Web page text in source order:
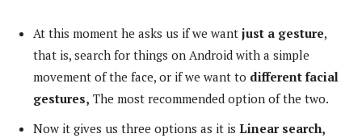
At this moment he asks us if we want just a gesture,
that is, search for things on Android with a simple
movement of the face, or if we want to different facial
gestures, The most recommended option of the two.
Now it gives us three options as it is Linear search,